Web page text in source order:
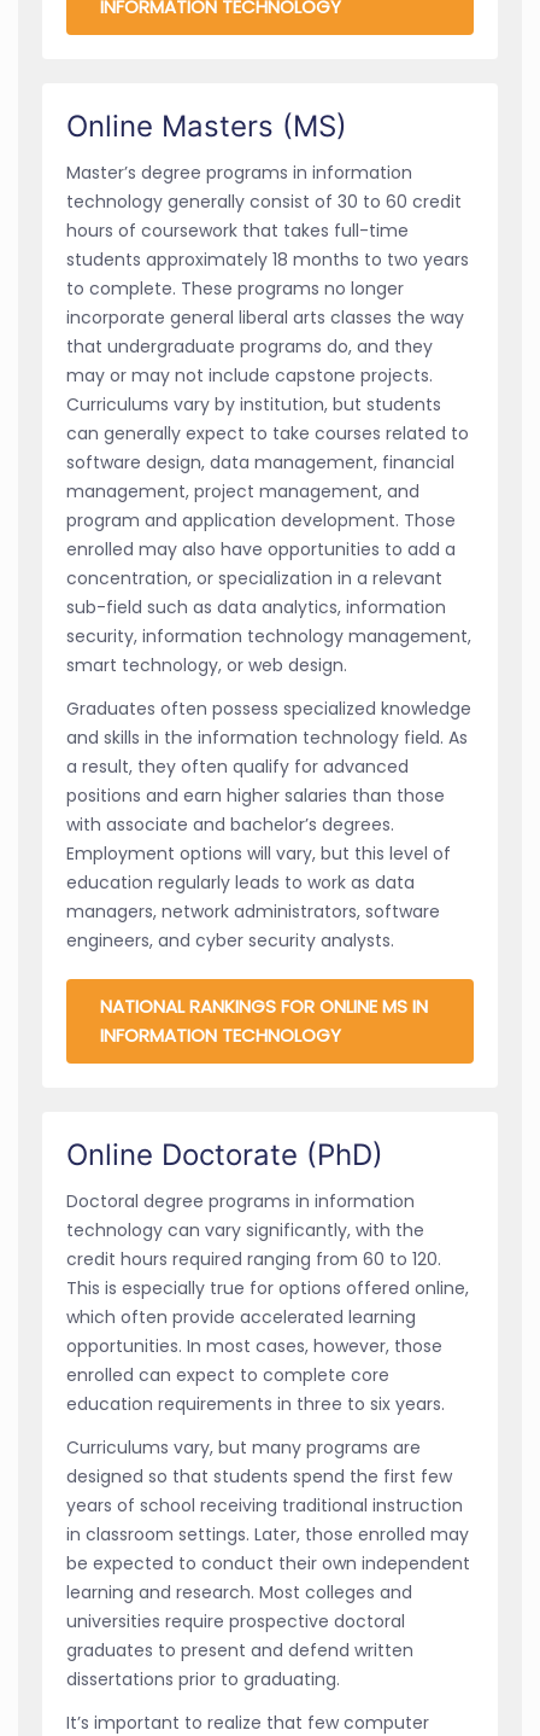
INFORMATION TECHNOLOGY
Online Masters (MS)
Master’s degree programs in information
technology generally consist of 30 to 60 credit
hours of coursework that takes full-time
students approximately 18 months to two years
to complete. These programs no longer
incorporate general liberal arts classes the way
that undergraduate programs do, and they
may or may not include capstone projects.
Curriculums vary by institution, but students
can generally expect to take courses related to
software design, data management, financial
management, project management, and
program and application development. Those
enrolled may also have opportunities to add a
concentration, or specialization in a relevant
sub-field such as data analytics, information
security, information technology management,
smart technology, or web design.
Graduates often possess specialized knowledge
and skills in the information technology field. As
a result, they often qualify for advanced
positions and earn higher salaries than those
with associate and bachelor’s degrees.
Employment options will vary, but this level of
education regularly leads to work as data
managers, network administrators, software
engineers, and cyber security analysts.
NATIONAL RANKINGS FOR ONLINE MS IN
INFORMATION TECHNOLOGY
Online Doctorate (PhD)
Doctoral degree programs in information
technology can vary significantly, with the
credit hours required ranging from 60 to 120.
This is especially true for options offered online,
which often provide accelerated learning
opportunities. In most cases, however, those
enrolled can expect to complete core
education requirements in three to six years.
Curriculums vary, but many programs are
designed so that students spend the first few
years of school receiving traditional instruction
in classroom settings. Later, those enrolled may
be expected to conduct their own independent
learning and research. Most colleges and
universities require prospective doctoral
graduates to present and defend written
dissertations prior to graduating.
It’s important to realize that few computer